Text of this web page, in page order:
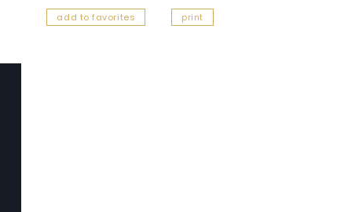
add to favorites print